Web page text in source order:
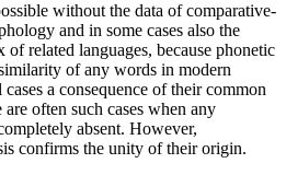
without the data of comparative-
and in some cases also the
related languages, because phonetic
of any words in modern
a consequence of their common
often such cases when any
absent. However,
confirms the unity of their origin.